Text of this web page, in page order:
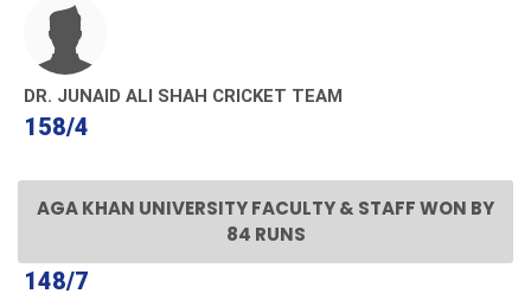
DR. JUNAID ALI SHAH CRICKET TEAM
158/4
AGA KHAN UNIVERSITY FACULTY & STAFF WON BY
84 RUNS
148/7